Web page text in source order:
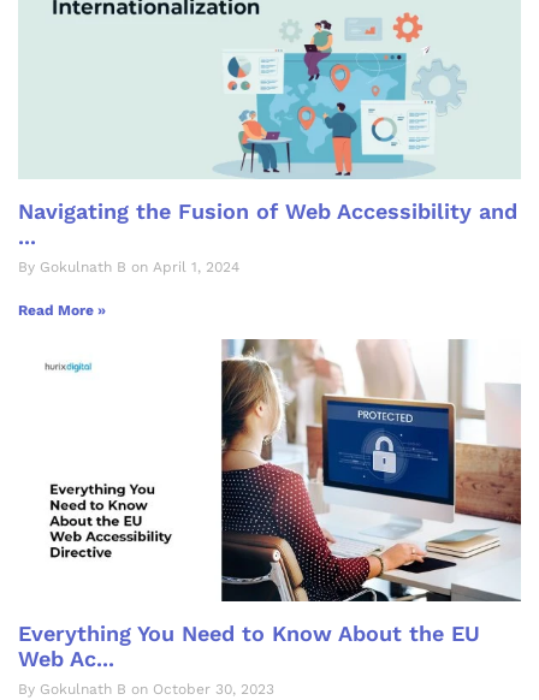
Navigating the Fusion of Web Accessibility and
...
By Gokulnath B on April 1, 2024
Read More »
Everything You Need to Know About the EU
Web Ac...
By Gokulnath B on October 30, 2023